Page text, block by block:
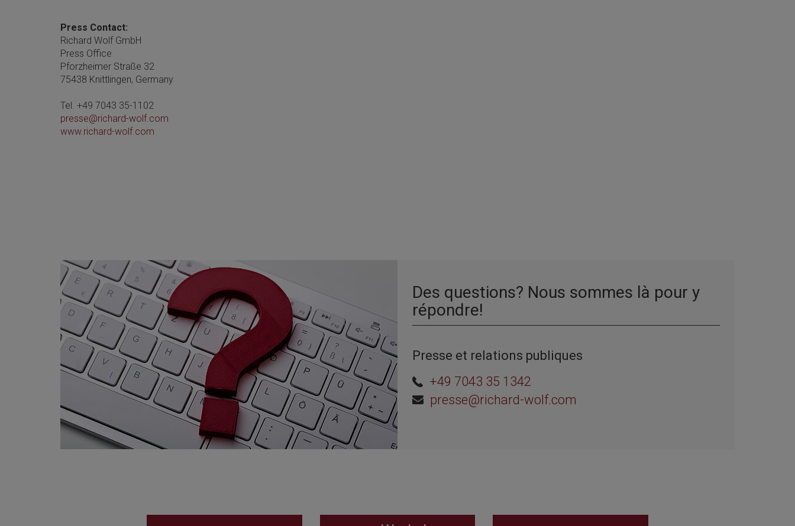
Press Contact:
Richard Wolf GmbH
Press Office
Pforzheimer Straße 32
75438 Knittlingen, Germany
Tel. +49 7043 35-1102
presse@richard-wolf.com
www.richard-wolf.com
Des questions? Nous sommes là pour y
répondre!
Presse et relations publiques
+49 7043 35 1342
presse@richard-wolf.com